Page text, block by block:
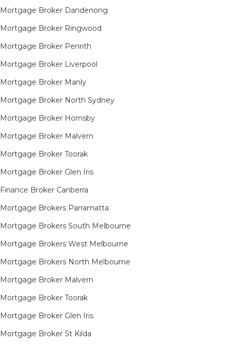
Mortgage Broker Dandenong
Mortgage Broker Ringwood
Mortgage Broker Penrith
Mortgage Broker Liverpool
Mortgage Broker Manly
Mortgage Broker North Sydney
Mortgage Broker Hornsby​
Mortgage Broker Malvern
Mortgage Broker Toorak
Mortgage Broker Glen Iris
Finance Broker Canberra
Mortgage Brokers Parramatta
Mortgage Brokers South Melbourne
Mortgage Brokers West Melbourne
Mortgage Brokers North Melbourne
Mortgage Broker Malvern
Mortgage Broker Toorak
Mortgage Broker Glen Iris
Mortgage Broker St Kilda